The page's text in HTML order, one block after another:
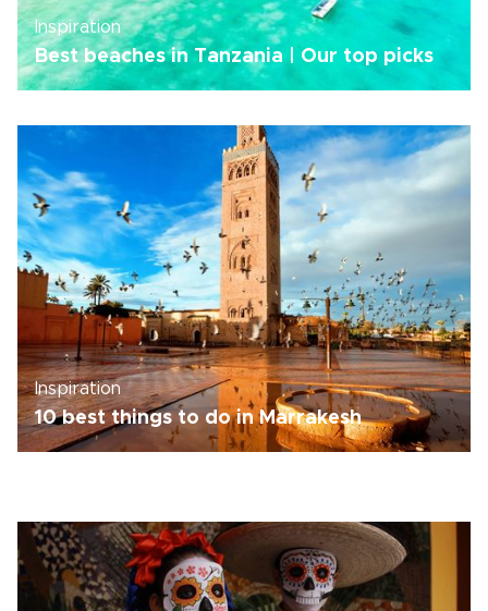
Inspiration
Best beaches in Tanzania | Our top picks
Inspiration
10 best things to do in Marrakesh